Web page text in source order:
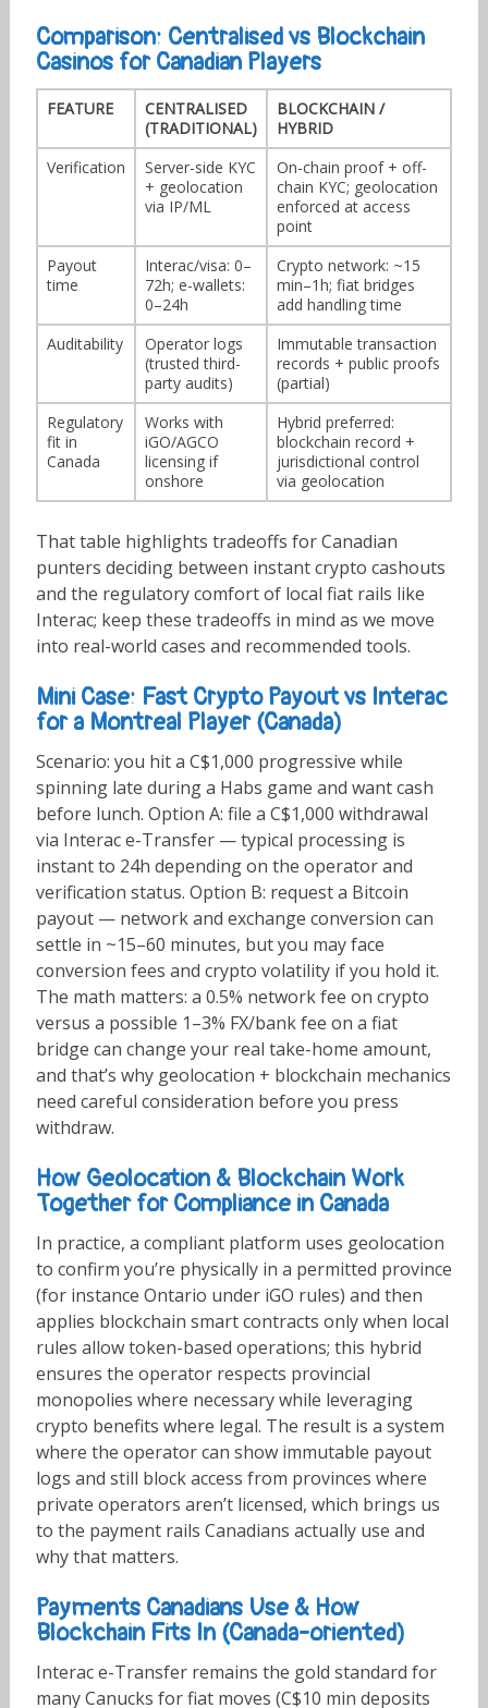
Comparison: Centralised vs Blockchain
Casinos for Canadian Players
FEATURE
CENTRALISED
(TRADITIONAL)
BLOCKCHAIN /
HYBRID
Verification
Server-side KYC
+ geolocation
via IP/ML
On-chain proof + off-
chain KYC; geolocation
enforced at access
point
Payout
time
Interac/visa: 0–
72h; e-wallets:
0–24h
Crypto network: ~15
min–1h; fiat bridges
add handling time
Auditability
Operator logs
(trusted third-
party audits)
Immutable transaction
records + public proofs
(partial)
Regulatory
fit in
Canada
Works with
iGO/AGCO
licensing if
onshore
Hybrid preferred:
blockchain record +
jurisdictional control
via geolocation
That table highlights tradeoffs for Canadian
punters deciding between instant crypto cashouts
and the regulatory comfort of local fiat rails like
Interac; keep these tradeoffs in mind as we move
into real-world cases and recommended tools.
Mini Case: Fast Crypto Payout vs Interac
for a Montreal Player (Canada)
Scenario: you hit a C$1,000 progressive while
spinning late during a Habs game and want cash
before lunch. Option A: file a C$1,000 withdrawal
via Interac e-Transfer — typical processing is
instant to 24h depending on the operator and
verification status. Option B: request a Bitcoin
payout — network and exchange conversion can
settle in ~15–60 minutes, but you may face
conversion fees and crypto volatility if you hold it.
The math matters: a 0.5% network fee on crypto
versus a possible 1–3% FX/bank fee on a fiat
bridge can change your real take-home amount,
and that’s why geolocation + blockchain mechanics
need careful consideration before you press
withdraw.
How Geolocation & Blockchain Work
Together for Compliance in Canada
In practice, a compliant platform uses geolocation
to confirm you’re physically in a permitted province
(for instance Ontario under iGO rules) and then
applies blockchain smart contracts only when local
rules allow token-based operations; this hybrid
ensures the operator respects provincial
monopolies where necessary while leveraging
crypto benefits where legal. The result is a system
where the operator can show immutable payout
logs and still block access from provinces where
private operators aren’t licensed, which brings us
to the payment rails Canadians actually use and
why that matters.
Payments Canadians Use & How
Blockchain Fits In (Canada-oriented)
Interac e-Transfer remains the gold standard for
many Canucks for fiat moves (C$10 min deposits